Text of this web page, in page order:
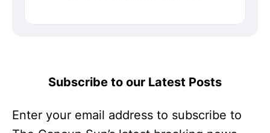
Subscribe to our Latest Posts
Enter your email address to subscribe to